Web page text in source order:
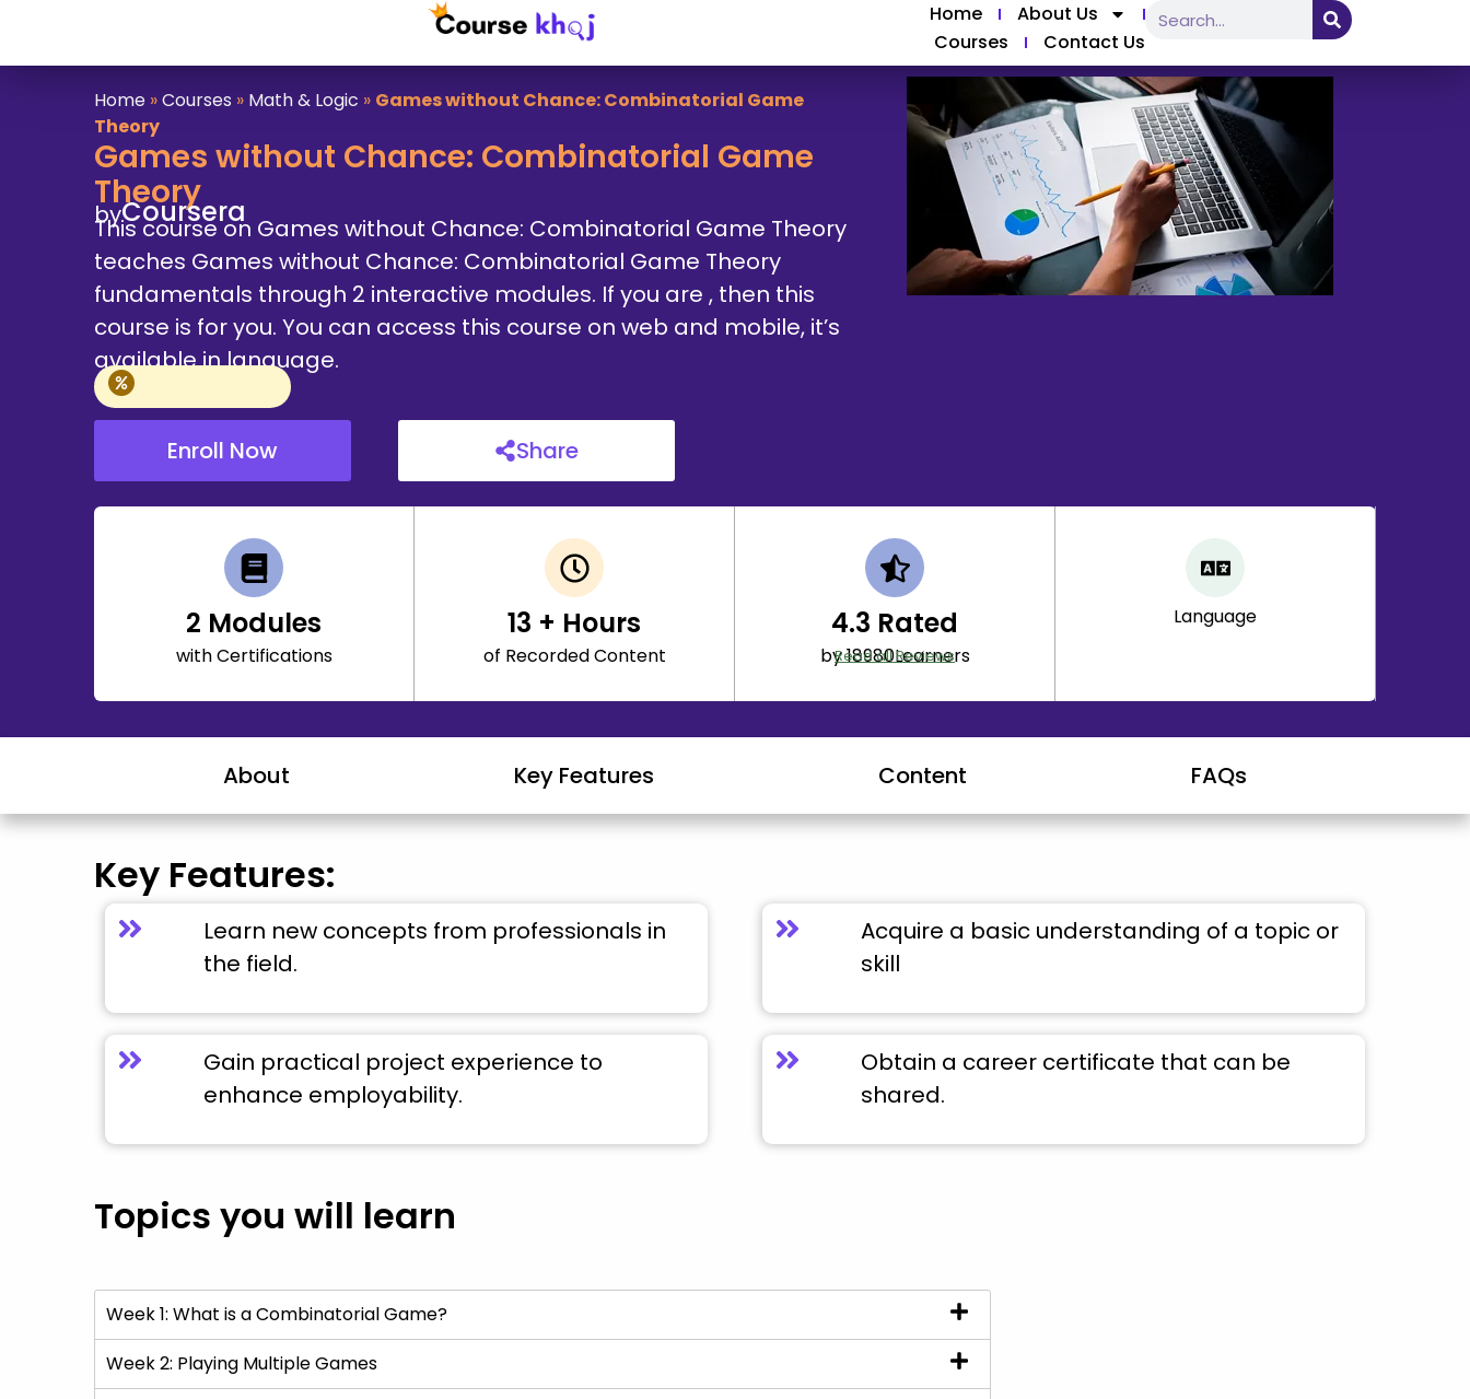
Home
About Us
Courses
Contact Us
Home »Courses » Math & Logic » Games without Chance: Combinatorial Game
Theory
Games without Chance: Combinatorial Game
Theory
byCoursera
This course on Games without Chance: Combinatorial Game Theory
teaches Games without Chance: Combinatorial Game Theory
fundamentals through 2 interactive modules. If you are , then this
course is for you. You can access this course on web and mobile, it’s
available in language.
Enroll Now Share
2 Modules
with Certifications
13 + Hours
of Recorded Content
4.3 Rated
by 18980Learners
Read all Reviews
Language
About Key Features Content FAQs
Key Features:
Learn new concepts from professionals in
the field.
Acquire a basic understanding of a topic or
skill
Gain practical project experience to
enhance employability.
Obtain a career certificate that can be
shared.
Topics you will learn
Week 1: What is a Combinatorial Game?
Week 2: Playing Multiple Games